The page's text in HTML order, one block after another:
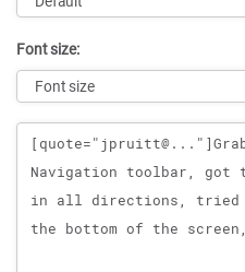
Font size:
Message